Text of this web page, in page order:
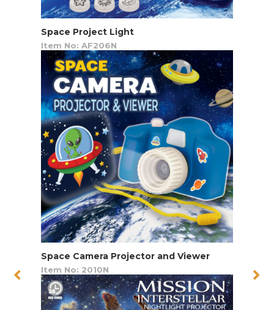
Space Project Light
Item No: AF206N
Space Camera Projector and Viewer
Item No: 2010N